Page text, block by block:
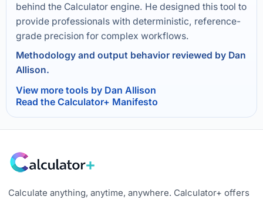
behind the Calculator engine. He designed this tool to
provide professionals with deterministic, reference-
grade precision for complex workflows.
Methodology and output behavior reviewed by Dan
Allison.
View more tools by Dan Allison
Read the Calculator+ Manifesto
Calculate anything, anytime, anywhere. Calculator+ offers